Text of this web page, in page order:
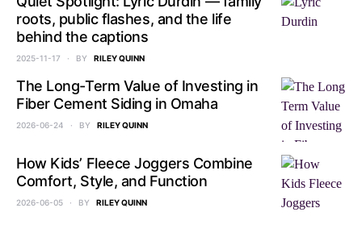
roots, public flashes, and the life
behind the captions
2025-11-17 BY RILEY QUINN
The Long-Term Value of Investing in
Fiber Cement Siding in Omaha
2026-06-24 BY RILEY QUINN
How Kids’ Fleece Joggers Combine
Comfort, Style, and Function
2026-06-05 BY RILEY QUINN